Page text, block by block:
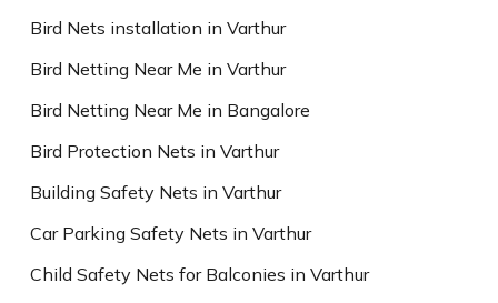
Bird Nets installation in Varthur
Bird Netting Near Me in Varthur
Bird Netting Near Me in Bangalore
Bird Protection Nets in Varthur
Building Safety Nets in Varthur
Car Parking Safety Nets in Varthur
Child Safety Nets for Balconies in Varthur